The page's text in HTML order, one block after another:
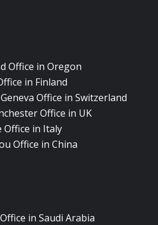
Office in Oregon
in Finland
Office in Switzerland
Office in UK
Office in Italy
Office in China
in Saudi Arabia